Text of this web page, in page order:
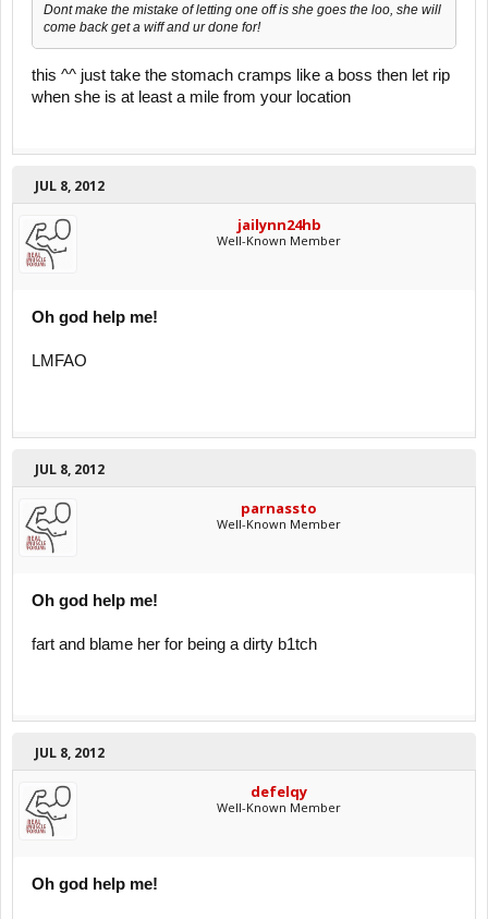
Dont make the mistake of letting one off is she goes the loo, she will
come back get a wiff and ur done for!
this ^^ just take the stomach cramps like a boss then let rip
when she is at least a mile from your location
JUL 8, 2012
jailynn24hb
Well-Known Member
Oh god help me!
LMFAO
JUL 8, 2012
parnassto
Well-Known Member
Oh god help me!
fart and blame her for being a dirty b1tch
JUL 8, 2012
defelqy
Well-Known Member
Oh god help me!